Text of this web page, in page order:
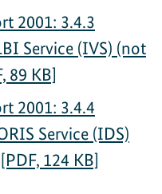
2001: 3.4.3
Service (IVS) (not
89 KB]
2001: 3.4.4
Service (IDS)
124 KB]